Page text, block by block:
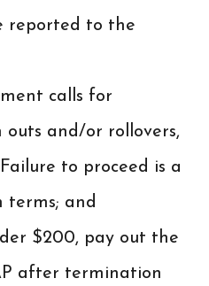
reported to the
calls for
outs and/or rollovers,
to proceed is a
terms; and
$200, pay out the
after termination